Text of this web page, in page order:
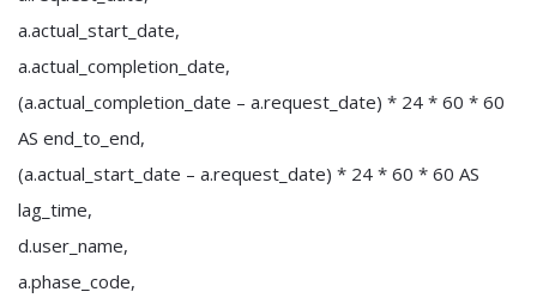
a.actual_start_date,
a.actual_completion_date,
(a.actual_completion_date – a.request_date) * 24 * 60 * 60
AS end_to_end,
(a.actual_start_date – a.request_date) * 24 * 60 * 60 AS
lag_time,
d.user_name,
a.phase_code,